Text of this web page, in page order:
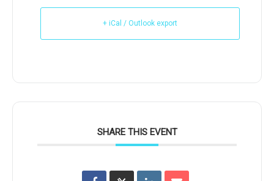
+ iCal / Outlook export
SHARE THIS EVENT